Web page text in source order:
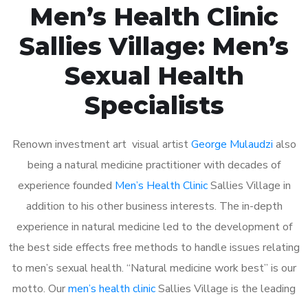
Men’s Health Clinic
Sallies Village: Men’s
Sexual Health
Specialists
Renown investment art visual artistGeorge Mulaudzi also
being a natural medicine practitioner with decades of
experience founded Men’s Health ClinicSallies Village in
addition to his other business interests. The in-depth
experience in natural medicine led to the development of
the best side effects free methods to handle issues relating
to men’s sexual health. “Natural medicine work best” is our
motto. Ourmen’s health clinicSallies Village is the leading